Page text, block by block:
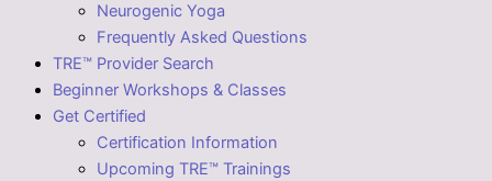
Neurogenic Yoga
Frequently Asked Questions
TRE™ Provider Search
Beginner Workshops & Classes
Get Certified
Certification Information
Upcoming TRE™ Trainings